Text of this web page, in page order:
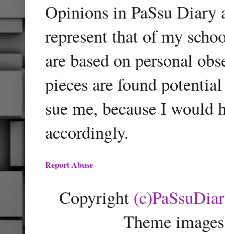
Opinions in PaSsu Diary
represent that of my
are based on personal
pieces are found
sue me, because I
accordingly.
Report Abuse
Copyright
Theme